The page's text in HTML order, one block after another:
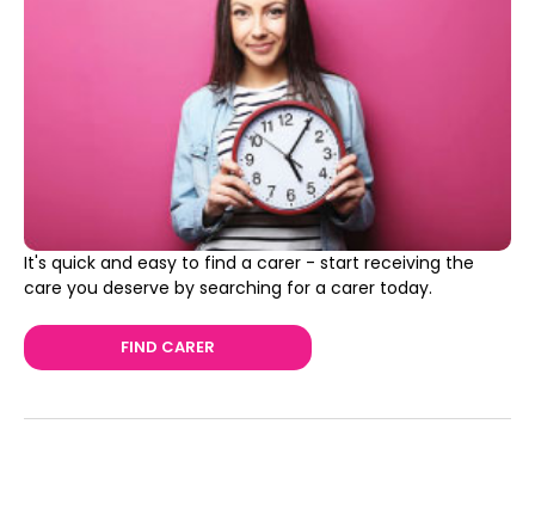
It's quick and easy to find a carer - start receiving the
care you deserve by searching for a carer today.
FIND CARER